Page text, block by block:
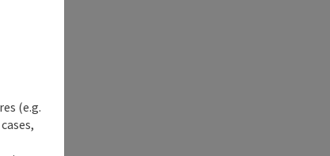
(e.g.